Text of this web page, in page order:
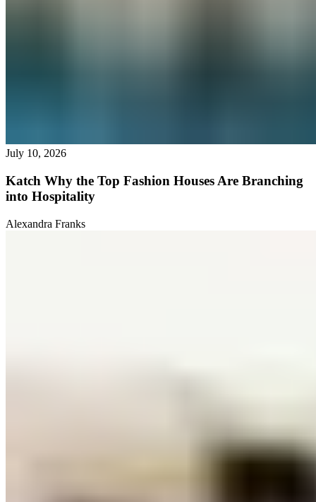
July 10, 2026
Katch Why the Top Fashion Houses Are Branching
into Hospitality
Alexandra Franks